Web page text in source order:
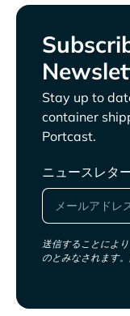
Stay up to
container
Portcast.
ニュースレタ
送信することによ
のとみなされます